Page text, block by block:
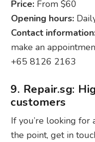
Price: From $60
Opening hours:
Contact
make an
+65 8126 2163
9. Repair.sg:
customers
If you’re looking for
the point, get in